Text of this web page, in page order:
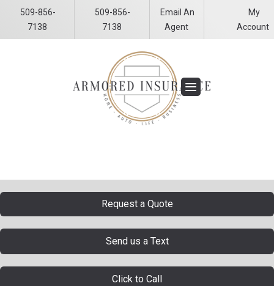
509-856-
7138
509-856-
7138
Email An
Agent
Facebook
LinkedIn
My
Account
Request a Quote
Send us a Text
Click to Call